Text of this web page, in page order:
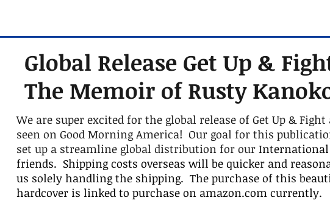
Global Release Get Up &
The Memoir of Rusty
We are super excited for the global release of Get Up & Fight
seen on Good Morning America! Our goal for this
set up a streamline global distribution for our International
friends. Shipping costs overseas will be quicker and
us solely handling the shipping. The purchase of this
hardcover is linked to purchase on amazon.com currently.